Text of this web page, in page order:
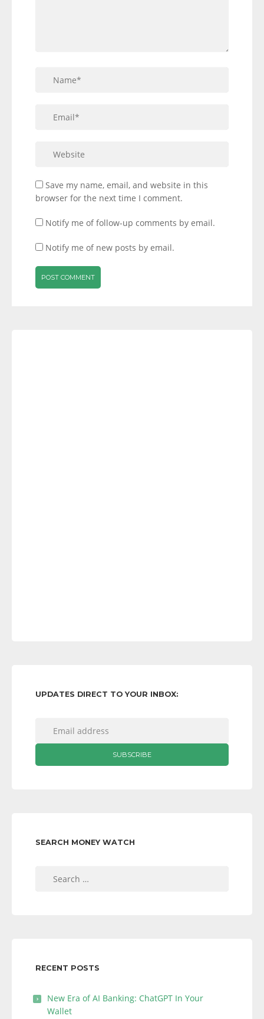
Save my name, email, and website in this
browser for the next time I comment.
Notify me of follow-up comments by email.
Notify me of new posts by email.
UPDATES DIRECT TO YOUR INBOX:
SEARCH MONEY WATCH
RECENT POSTS
New Era of AI Banking: ChatGPT In Your
Wallet